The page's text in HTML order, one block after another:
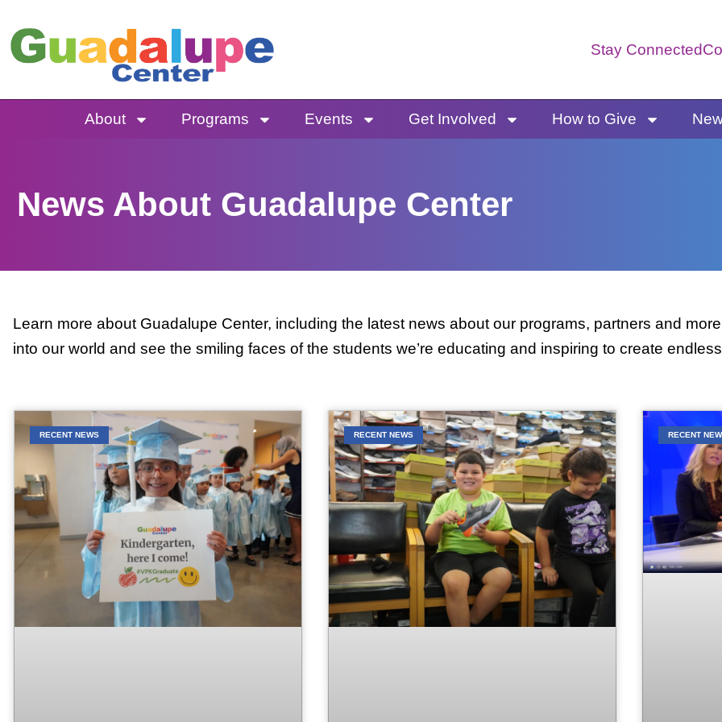
to
content
Stay Connected
About Programs Events Get Involved How to Give
News About Guadalupe Center
Learn more about Guadalupe Center, including the latest news about our programs, partners and
into our world and see the smiling faces of the students we’re educating and inspiring to create
RECENT NEWS RECENT NEWS RECENT